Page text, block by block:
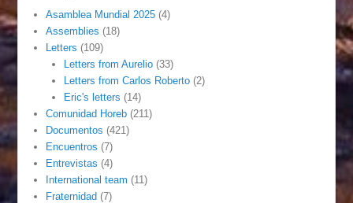
Asamblea Mundial 2025 (4)
Assemblies (18)
Letters (109)
Letters from Aurelio(33)
Letters from Carlos Roberto(2)
Eric's letters (14)
Comunidad Horeb (211)
Documentos (421)
Encuentros (7)
Entrevistas (4)
International team (11)
Fraternidad (7)